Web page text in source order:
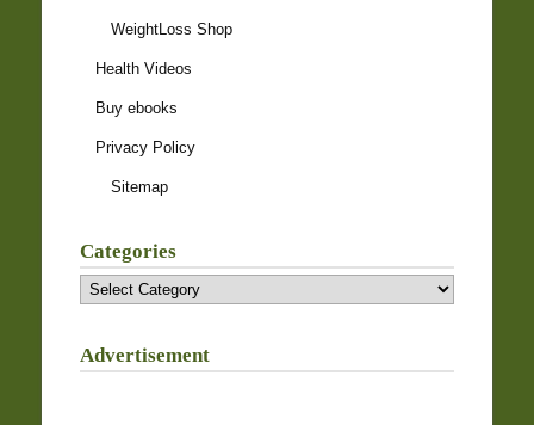
WeightLoss Shop
Health Videos
Buy ebooks
Privacy Policy
Sitemap
Categories
Categories
Advertisement